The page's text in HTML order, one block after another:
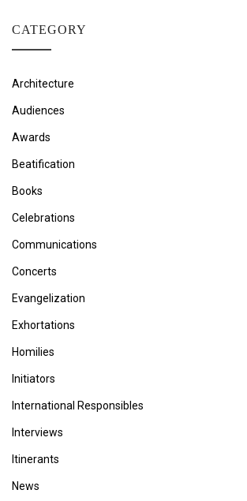
CATEGORY
Architecture
Audiences
Awards
Beatification
Books
Celebrations
Communications
Concerts
Evangelization
Exhortations
Homilies
Initiators
International Responsibles
Interviews
Itinerants
News